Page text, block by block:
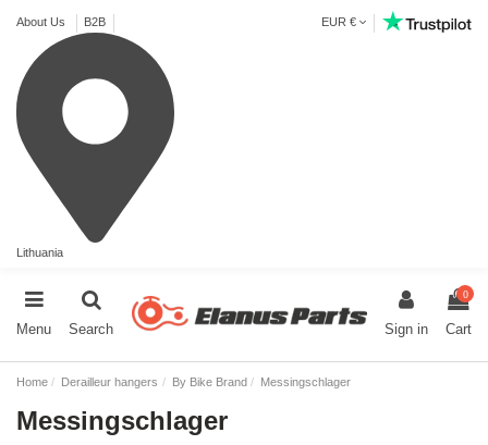
About Us B2B
Lithuania
EUR €
Menu Search Sign in
0
Cart
Home Derailleur hangers By Bike Brand Messingschlager
Messingschlager